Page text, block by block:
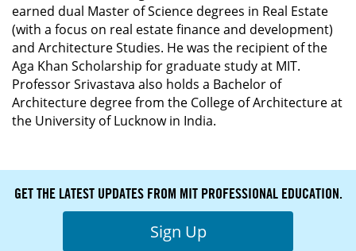
earned dual Master of Science degrees in Real Estate
(with a focus on real estate finance and development)
and Architecture Studies. He was the recipient of the
Aga Khan Scholarship for graduate study at MIT.
Professor Srivastava also holds a Bachelor of
Architecture degree from the College of Architecture at
the University of Lucknow in India.
GET THE LATEST UPDATES FROM MIT PROFESSIONAL EDUCATION.
Sign Up